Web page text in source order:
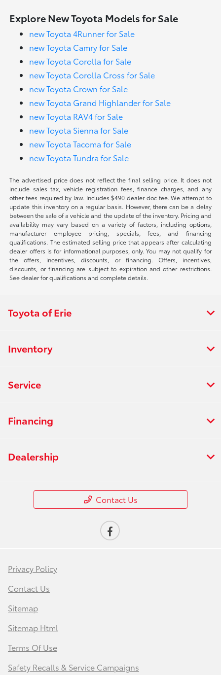
Explore New Toyota Models for Sale
new Toyota 4Runner for Sale
new Toyota Camry for Sale
new Toyota Corolla for Sale
new Toyota Corolla Cross for Sale
new Toyota Crown for Sale
new Toyota Grand Highlander for Sale
new Toyota RAV4 for Sale
new Toyota Sienna for Sale
new Toyota Tacoma for Sale
new Toyota Tundra for Sale
The advertised price does not reflect the final selling price. It does not
include sales tax, vehicle registration fees, finance charges, and any
other fees required by law. Includes $490 dealer doc fee. We attempt to
update this inventory on a regular basis. However, there can be a delay
between the sale of a vehicle and the update of the inventory. Pricing and
availability may vary based on a variety of factors, including options,
manufacturer employee pricing, specials, fees, and financing
qualifications. The estimated selling price that appears after calculating
dealer offers is for informational purposes, only. You may not qualify for
the offers, incentives, discounts, or financing. Offers, incentives,
discounts, or financing are subject to expiration and other restrictions.
See dealer for qualifications and complete details.
Toyota of Erie
Inventory
Service
Financing
Dealership
Contact Us
Privacy Policy
Contact Us
Sitemap
Sitemap Html
Terms Of Use
Safety Recalls & Service Campaigns